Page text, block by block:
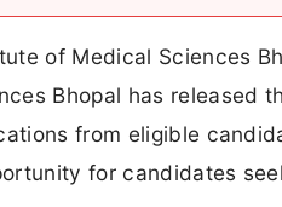
of Medical Sciences
Bhopal has released
from eligible
for candidates